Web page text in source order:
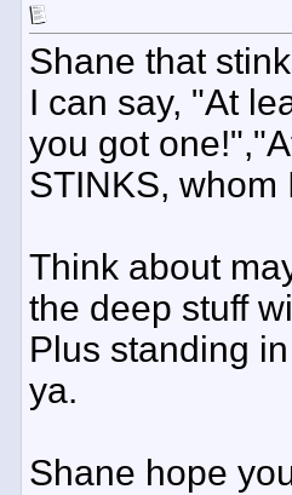
Shane that
I can say, "At
you got
STINKS, whom
Think about
the deep stuff
Plus standing
ya.
Shane hope